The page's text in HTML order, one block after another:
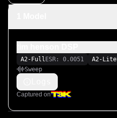
A2-Full ESR: 0.0051 A2-Lite
Sweep
Captured on